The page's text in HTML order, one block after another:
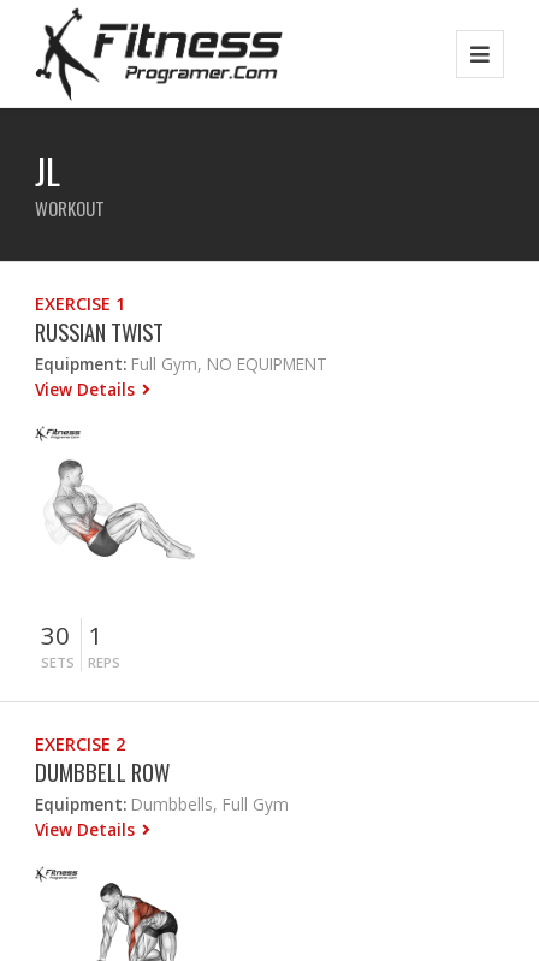
JL
WORKOUT
EXERCISE 1
RUSSIAN TWIST
Equipment: Full Gym, NO EQUIPMENT
View Details
30
SETS
1
REPS
EXERCISE 2
DUMBBELL ROW
Equipment: Dumbbells, Full Gym
View Details